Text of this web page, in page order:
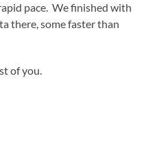
pace. We finished with
there, some faster than
of you.